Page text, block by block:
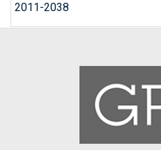
2011-2038